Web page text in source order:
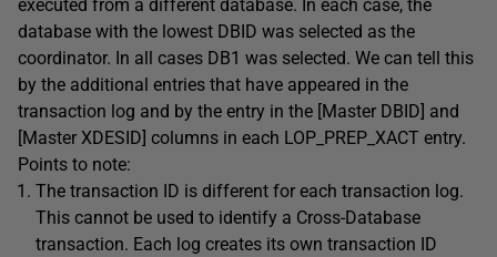
executed from a different database. In each case, the
database with the lowest DBID was selected as the
coordinator. In all cases DB1 was selected. We can tell this
by the additional entries that have appeared in the
transaction log and by the entry in the [Master DBID] and
[Master XDESID] columns in each LOP_PREP_XACT entry.
Points to note:
The transaction ID is different for each transaction log.
This cannot be used to identify a Cross-Database
transaction. Each log creates its own transaction ID